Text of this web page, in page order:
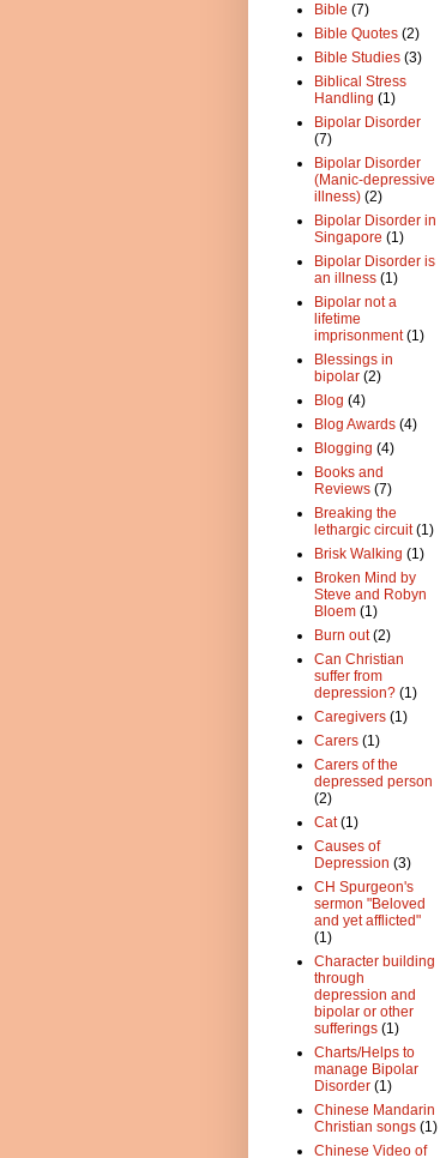
Bible (7)
Bible Quotes (2)
Bible Studies (3)
Biblical Stress
Handling (1)
Bipolar Disorder
(7)
Bipolar Disorder
(Manic-depressive
illness) (2)
Bipolar Disorder in
Singapore (1)
Bipolar Disorder is
an illness (1)
Bipolar not a
lifetime
imprisonment (1)
Blessings in
bipolar (2)
Blog (4)
Blog Awards (4)
Blogging (4)
Books and
Reviews (7)
Breaking the
lethargic circuit (1)
Brisk Walking (1)
Broken Mind by
Steve and Robyn
Bloem (1)
Burn out (2)
Can Christian
suffer from
depression? (1)
Caregivers (1)
Carers (1)
Carers of the
depressed person
(2)
Cat (1)
Causes of
Depression (3)
CH Spurgeon's
sermon "Beloved
and yet afflicted"
(1)
Character building
through
depression and
bipolar or other
sufferings (1)
Charts/Helps to
manage Bipolar
Disorder (1)
Chinese Mandarin
Christian songs (1)
Chinese Video of